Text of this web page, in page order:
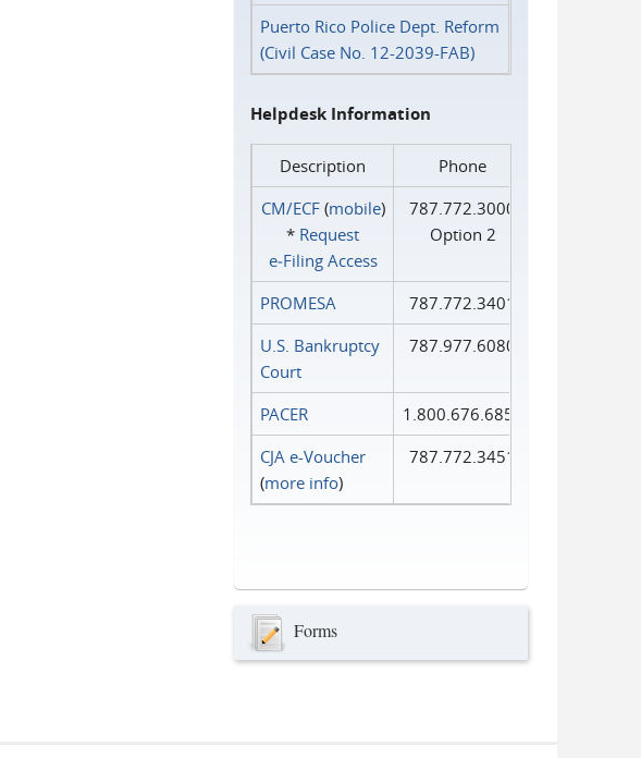
Puerto Rico Police Dept. Reform
(Civil Case No. 12-2039-FAB)
Helpdesk Information
Description
Phone
CM/ECF(mobile)
* Request
e‑Filing Access
787.772.3000
Option 2
PROMESA
787.772.3401
U.S. Bankruptcy
Court
787.977.6080
PACER
1.800.676.6856
CJA e-Voucher
(more info)
787.772.3451
Forms